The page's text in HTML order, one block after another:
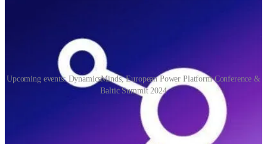
Upcoming events: DynamicsMinds, European Power Platform Conference &
Baltic Summit 2024